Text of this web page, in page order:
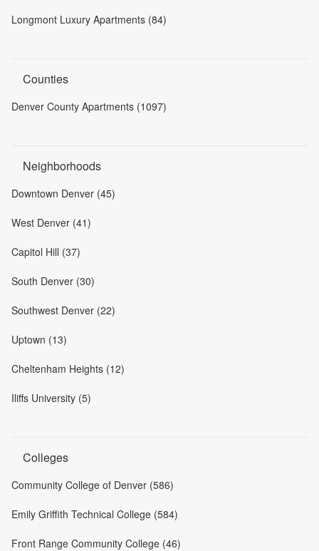
Longmont Luxury Apartments (84)
Counties
Denver County Apartments (1097)
Neighborhoods
Downtown Denver (45)
West Denver (41)
Capitol Hill (37)
South Denver (30)
Southwest Denver (22)
Uptown (13)
Cheltenham Heights (12)
Iliffs University (5)
Colleges
Community College of Denver (586)
Emily Griffith Technical College (584)
Front Range Community College (46)